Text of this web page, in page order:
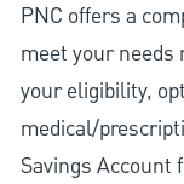
PNC offers a
meet your needs
your eligibility,
medical/
Savings Account